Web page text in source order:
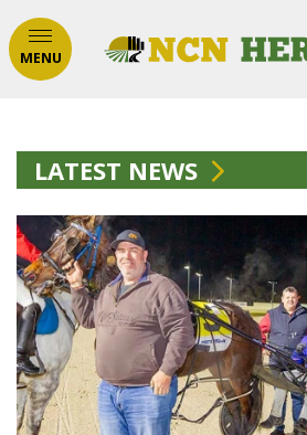
MENU
LATEST NEWS